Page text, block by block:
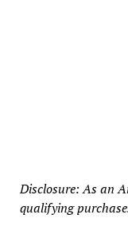
Disclosure: As an
qualifying